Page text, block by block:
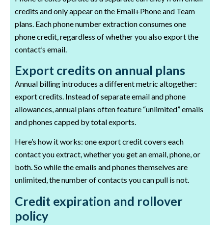
credits and only appear on the Email+Phone and Team
plans. Each phone number extraction consumes one
phone credit, regardless of whether you also export the
contact’s email.
Export credits on annual plans
Annual billing introduces a different metric altogether:
export credits. Instead of separate email and phone
allowances, annual plans often feature “unlimited” emails
and phones capped by total exports.
Here’s how it works: one export credit covers each
contact you extract, whether you get an email, phone, or
both. So while the emails and phones themselves are
unlimited, the number of contacts you can pull is not.
Credit expiration and rollover
policy